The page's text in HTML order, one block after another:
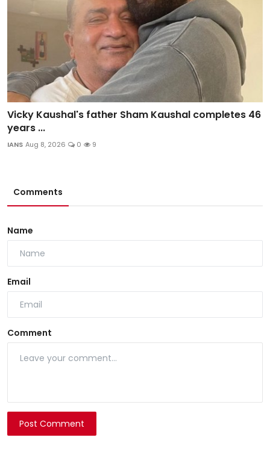
Vicky Kaushal's father Sham Kaushal completes 46
years ...
IANS Aug 8, 2026 0 9
Comments
Name
Email
Comment
Post Comment